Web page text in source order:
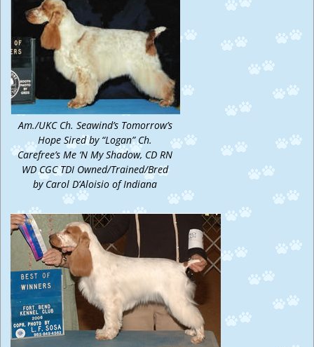
Am./UKC Ch. Seawind’s Tomorrow’s
Hope Sired by “Logan” Ch.
Carefree’s Me ‘N My Shadow, CD RN
WD CGC TDI Owned/Trained/Bred
by Carol D’Aloisio of Indiana